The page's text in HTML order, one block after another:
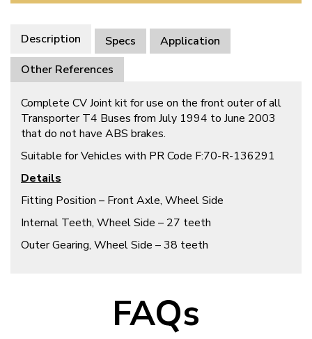
Description Specs
Application
Other References
Complete CV Joint kit for use on the front outer of all
Transporter T4 Buses from July 1994 to June 2003
that do not have ABS brakes.
Suitable for Vehicles with PR Code F:70-R-136291
Details
Fitting Position – Front Axle, Wheel Side
Internal Teeth, Wheel Side – 27 teeth
Outer Gearing, Wheel Side – 38 teeth
FAQs